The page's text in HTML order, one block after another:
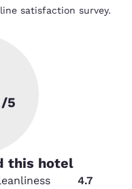
satisfaction survey.
/5
this hotel
4.7